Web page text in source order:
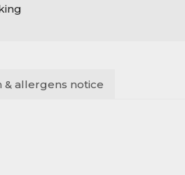
& allergens notice